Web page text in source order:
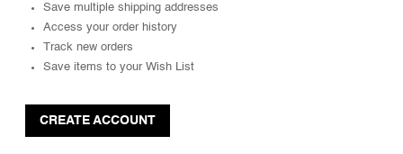
Save multiple shipping addresses
Access your order history
Track new orders
Save items to your Wish List
CREATE ACCOUNT